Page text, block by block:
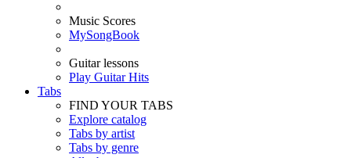
Music Scores
MySongBook
Guitar lessons
Play Guitar Hits
Tabs
FIND YOUR TABS
Explore catalog
Tabs by artist
Tabs by genre